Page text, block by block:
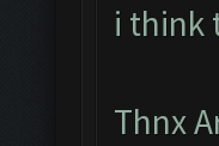
i think
Thnx